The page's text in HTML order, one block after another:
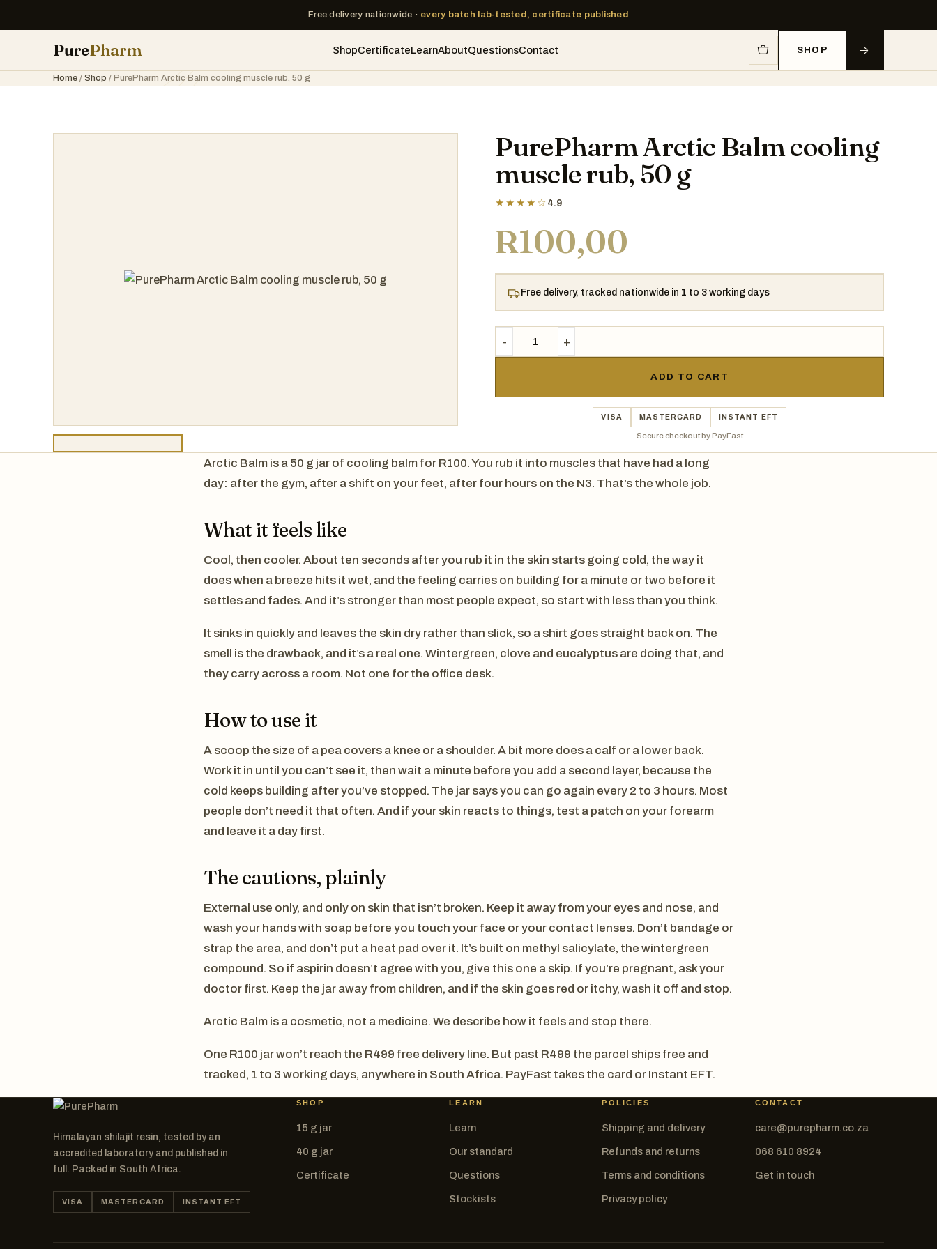
Free delivery nationwide · every batch lab-tested, certificate published
PurePharm ShopCertificateLearnAboutQuestionsContact SHOP
Home / Shop / PurePharm Arctic Balm cooling muscle rub, 50 g
PurePharm Arctic Balm cooling
muscle rub, 50 g
★★★★☆ 4.9
R100,00
Free delivery, tracked nationwide in 1 to 3 working days
ADD TO CART
VISA MASTERCARD INSTANT EFT
Secure checkout by PayFast
Arctic Balm is a 50 g jar of cooling balm for R100. You rub it into muscles that have had a long
day: after the gym, after a shift on your feet, after four hours on the N3. That’s the whole job.
What it feels like
Cool, then cooler. About ten seconds after you rub it in the skin starts going cold, the way it
does when a breeze hits it wet, and the feeling carries on building for a minute or two before it
settles and fades. And it’s stronger than most people expect, so start with less than you think.
It sinks in quickly and leaves the skin dry rather than slick, so a shirt goes straight back on. The
smell is the drawback, and it’s a real one. Wintergreen, clove and eucalyptus are doing that, and
they carry across a room. Not one for the office desk.
How to use it
A scoop the size of a pea covers a knee or a shoulder. A bit more does a calf or a lower back.
Work it in until you can’t see it, then wait a minute before you add a second layer, because the
cold keeps building after you’ve stopped. The jar says you can go again every 2 to 3 hours. Most
people don’t need it that often. And if your skin reacts to things, test a patch on your forearm
and leave it a day first.
The cautions, plainly
External use only, and only on skin that isn’t broken. Keep it away from your eyes and nose, and
wash your hands with soap before you touch your face or your contact lenses. Don’t bandage or
strap the area, and don’t put a heat pad over it. It’s built on methyl salicylate, the wintergreen
compound. So if aspirin doesn’t agree with you, give this one a skip. If you’re pregnant, ask your
doctor first. Keep the jar away from children, and if the skin goes red or itchy, wash it off and stop.
Arctic Balm is a cosmetic, not a medicine. We describe how it feels and stop there.
One R100 jar won’t reach the R499 free delivery line. But past R499 the parcel ships free and
tracked, 1 to 3 working days, anywhere in South Africa. PayFast takes the card or Instant EFT.
Himalayan shilajit resin, tested by an
accredited laboratory and published in
full. Packed in South Africa.
VISA MASTERCARD INSTANT EFT
SHOP
15 g jar
40 g jar
Certificate
LEARN
Learn
Our standard
Questions
Stockists
POLICIES
Shipping and delivery
Refunds and returns
Terms and conditions
Privacy policy
CONTACT
care@purepharm.co.za
068 610 8924
Get in touch